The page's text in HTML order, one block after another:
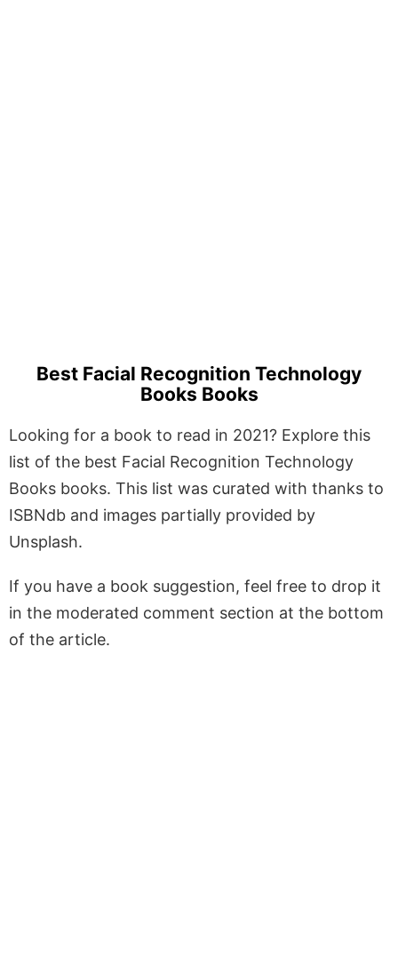
Best Facial Recognition Technology
Books Books
Looking for a book to read in 2021? Explore this
list of the best Facial Recognition Technology
Books books. This list was curated with thanks to
ISBNdb and images partially provided by
Unsplash.
If you have a book suggestion, feel free to drop it
in the moderated comment section at the bottom
of the article.